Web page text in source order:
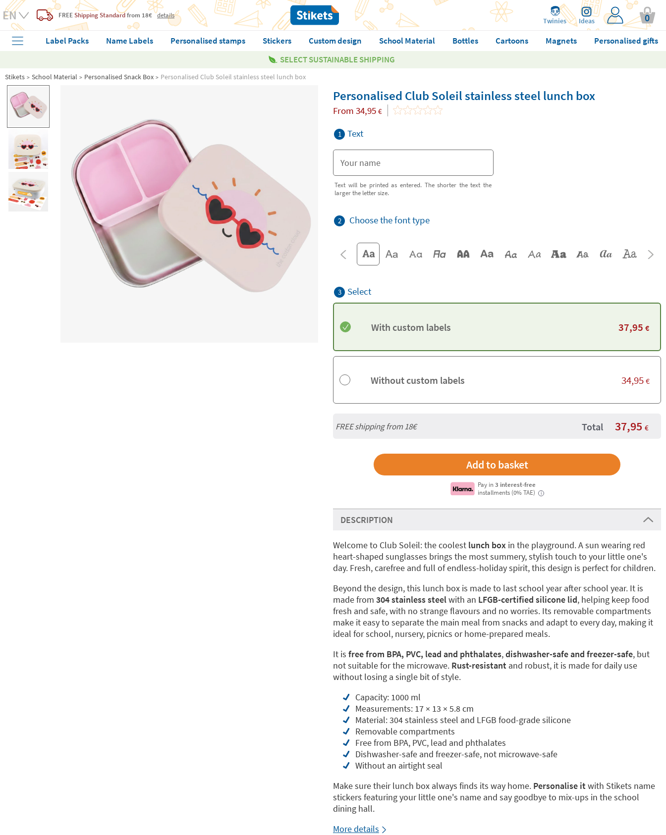
FREE Shipping Standardfrom 18€ details
Twinies Ideas 0
Label Packs Name Labels Personalised stamps Stickers Custom design School Material Bottles Cartoons Magnets
Personalised gifts
SELECT SUSTAINABLE SHIPPING
Stikets School Material Personalised Snack Box Personalised Club Soleil stainless steel lunch box
Personalised Club Soleil stainless steel lunch box
From 34,95 €
1 Text
Text will be printed as entered. The shorter the text the
larger the letter size.
2 Choose the font type
3 Select
With custom labels 37,95 €
Without custom labels 34,95 €
FREE shipping from18€ Total 37,95 €
Pay in3 interest-free
installments (0% TAE)
i
DESCRIPTION
Welcome to Club Soleil: the coolest lunch box in the playground. A sun wearing red
heart-shaped sunglasses brings the most summery, stylish touch to your little one's
day. Fresh, carefree and full of endless-holiday spirit, this design is perfect for children.
Beyond the design, this lunch box is made to last school year after school year. It is
made from 304 stainless steelwith an LFGB-certified silicone lid, helping keep food
fresh and safe, with no strange flavours and no worries. Its removable compartments
make it easy to separate the main meal from snacks and adapt to every day, making it
ideal for school, nursery, picnics or home-prepared meals.
It is free from BPA, PVC, lead and phthalates,dishwasher-safe and freezer-safe, but
not suitable for the microwave. Rust-resistant and robust, it is made for daily use
without losing a single bit of style.
Capacity: 1000 ml
Measurements: 17 × 13 × 5.8 cm
Material: 304 stainless steel and LFGB food-grade silicone
Removable compartments
Free from BPA, PVC, lead and phthalates
Dishwasher-safe and freezer-safe, not microwave-safe
Without an airtight seal
Make sure their lunch box always finds its way home. Personalise itwith Stikets name
stickers featuring your little one's name and say goodbye to mix-ups in the school
dining hall.
More details